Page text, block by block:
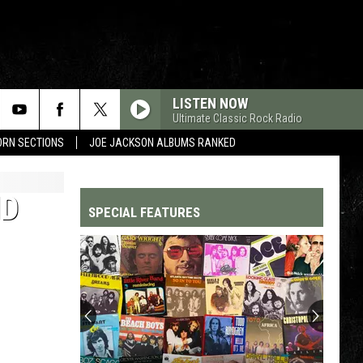
SECTIONS JOE JACKSON ALBUMS RANKED
LISTEN NOW
Ultimate Classic Rock Radio
SPECIAL FEATURES